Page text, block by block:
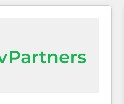
and purpose-built apps,
scalability, & reporting.
Drive pipeline with inbound,
Design:
with UX, messaging,